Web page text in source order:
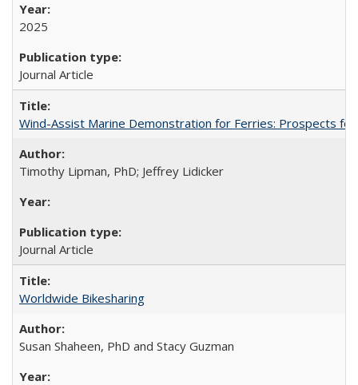
2025
Journal Article
Wind-Assist Marine Demonstration for Ferries: Prospects
Timothy Lipman, PhD; Jeffrey Lidicker
Journal Article
Worldwide Bikesharing
Susan Shaheen, PhD and Stacy Guzman